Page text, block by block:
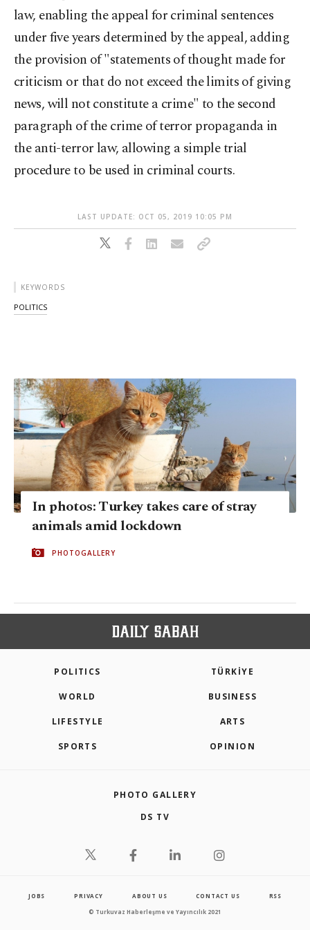
law, enabling the appeal for criminal sentences
under five years determined by the appeal, adding
the provision of "statements of thought made for
criticism or that do not exceed the limits of giving
news, will not constitute a crime" to the second
paragraph of the crime of terror propaganda in
the anti-terror law, allowing a simple trial
procedure to be used in criminal courts.
LAST UPDATE: OCT 05, 2019 10:05 PM
KEYWORDS
POLITICS
In photos: Turkey takes care of stray
animals amid lockdown
PHOTOGALLERY
POLITICS TÜRKİYE
WORLD BUSINESS
LIFESTYLE ARTS
SPORTS OPINION
PHOTO GALLERY
DS TV
JOBS PRIVACY ABOUT US CONTACT US RSS
© Turkuvaz Haberleşme ve Yayıncılık 2021